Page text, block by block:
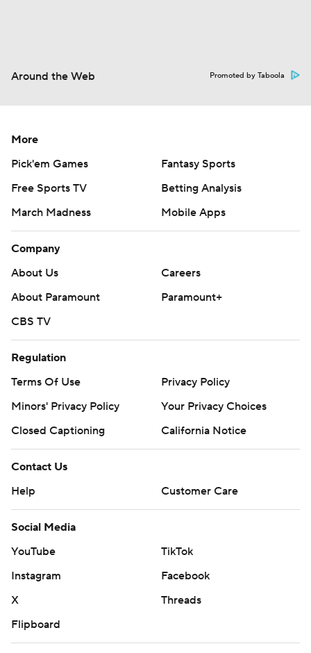
Around the Web Promoted by Taboola
More
Pick'em Games
Fantasy Sports
Free Sports TV
Betting Analysis
March Madness
Mobile Apps
Company
About Us
Careers
About Paramount
Paramount+
CBS TV
Regulation
Terms Of Use
Privacy Policy
Minors' Privacy Policy
Your Privacy Choices
Closed Captioning
California Notice
Contact Us
Help
Customer Care
Social Media
YouTube
TikTok
Instagram
Facebook
X
Threads
Flipboard